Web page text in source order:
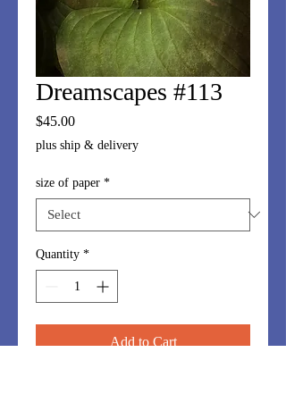
Dreamscapes #113
$45.00Price
plus ship & delivery
size of paper *
Quantity *
Add to Cart